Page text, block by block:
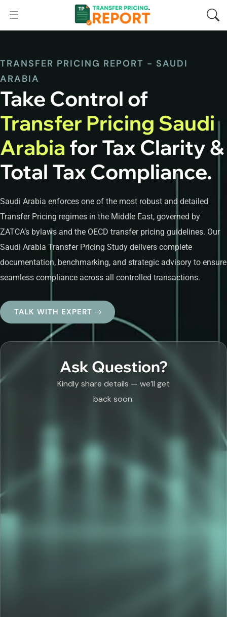
TRANSFER PRICING REPORT - SAUDI
ARABIA
Take Control of
Transfer Pricing Saudi
Arabia for Tax Clarity &
Total Tax Compliance.
Saudi Arabia enforces one of the most robust and detailed
Transfer Pricing regimes in the Middle East, governed by
ZATCA’s bylaws and the OECD transfer pricing guidelines. Our
Saudi Arabia Transfer Pricing Study delivers complete
documentation, benchmarking, and strategic advisory to ensure
seamless compliance across all controlled transactions.
TALK WITH EXPERT
Ask Question?
Kindly share details — we’ll get
back soon.